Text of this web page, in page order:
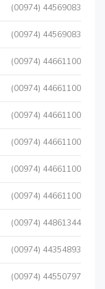
(00974) 44569083
(00974) 44569083
(00974) 44661100
(00974) 44661100
(00974) 44661100
(00974) 44661100
(00974) 44661100
(00974) 44661100
(00974) 44861344
(00974) 44354893
(00974) 44550797